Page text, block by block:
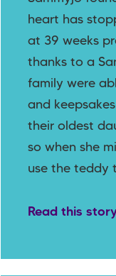
heart has
at 39 weeks
thanks to a
family were
and
their oldest
so when she
use the teddy
Read this